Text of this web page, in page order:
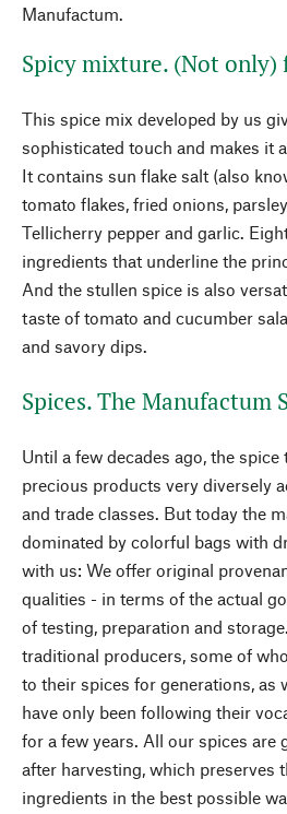
Manufactum.
Spicy mixture. (Not only)
This spice mix developed by us
sophisticated touch and makes it
It contains sun flake salt (also
tomato flakes, fried onions,
Tellicherry pepper and garlic.
ingredients that underline the
And the stullen spice is also
taste of tomato and cucumber
and savory dips.
Spices. The Manufactum
Until a few decades ago, the
precious products very diversely
and trade classes. But today the
dominated by colorful bags with
with us: We offer original
qualities - in terms of the actual
of testing, preparation and
traditional producers, some of
to their spices for generations, as
have only been following their
for a few years. All our spices are
after harvesting, which preserves
ingredients in the best possible